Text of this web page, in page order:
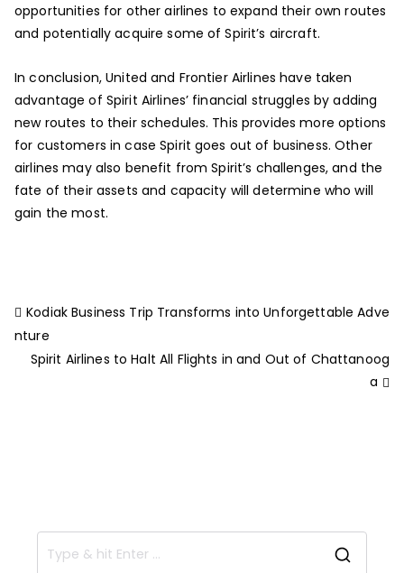
opportunities for other airlines to expand their own routes
and potentially acquire some of Spirit’s aircraft.
In conclusion, United and Frontier Airlines have taken
advantage of Spirit Airlines’ financial struggles by adding
new routes to their schedules. This provides more options
for customers in case Spirit goes out of business. Other
airlines may also benefit from Spirit’s challenges, and the
fate of their assets and capacity will determine who will
gain the most.
Kodiak Business Trip Transforms into Unforgettable Adve
nture
Spirit Airlines to Halt All Flights in and Out of Chattanoog
a